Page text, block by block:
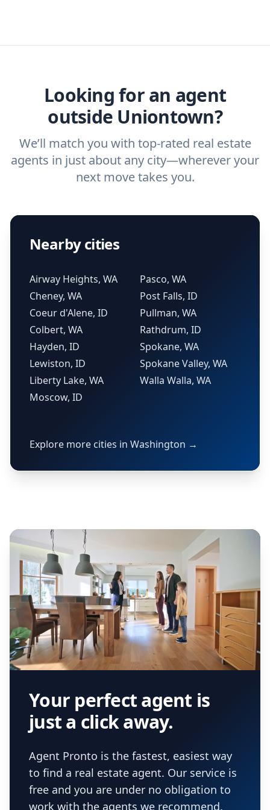
ask abuyer’s agentandlisting agent.
Looking for an agent
outside Uniontown?
We’ll match you with top-rated real estate
agents in just about any city—wherever your
next move takes you.
Nearby cities
Airway Heights, WA
Cheney, WA
Coeur d'Alene, ID
Colbert, WA
Hayden, ID
Lewiston, ID
Liberty Lake, WA
Moscow, ID
Pasco, WA
Post Falls, ID
Pullman, WA
Rathdrum, ID
Spokane, WA
Spokane Valley, WA
Walla Walla, WA
Explore more cities in Washington →
Your perfect agent is
just a click away.
Agent Pronto is the fastest, easiest way
to find a real estate agent. Our service is
free and you are under no obligation to
work with the agents we recommend.